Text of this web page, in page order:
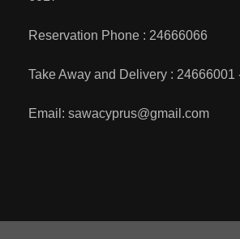
Reservation Phone : 24666066
Take Away and Delivery : 24666001
Email: sawacyprus@gmail.com